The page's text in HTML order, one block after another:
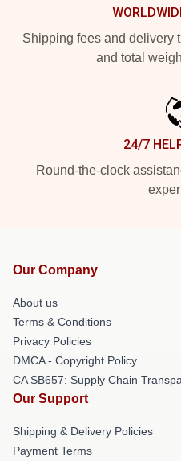
Shipping fees and delivery
and total
24/7
Round-the-clock
Our Company
About us
Terms & Conditions
Privacy Policies
DMCA - Copyright Policy
CA SB657: Supply Chain
Our Support
Shipping & Delivery Policies
Payment Terms